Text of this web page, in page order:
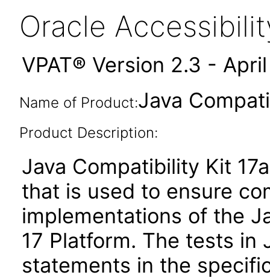
Oracle
VPAT® Version 2.3 -
Name of Product:Java
Product Description:
Java Compatibility Kit
that is used to ensure
implementations of the
17 Platform. The tests in
statements in the